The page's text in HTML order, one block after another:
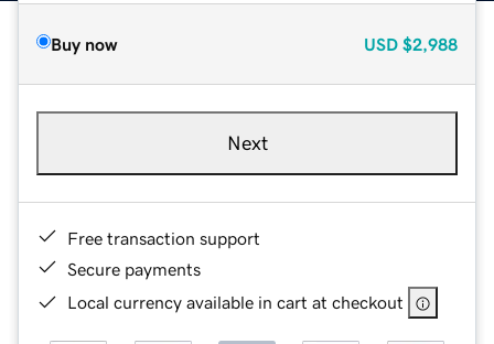
Buy now USD $2,988
Next
Free transaction support
Secure payments
Local currency available in cart at checkout